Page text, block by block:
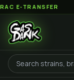
TRANSFER